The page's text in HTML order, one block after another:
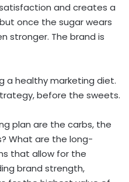
and creates a
once the sugar wears
stronger. The brand is
a healthy marketing diet.
before the sweets.
plan are the carbs, the
What are the long-
that allow for the
brand strength,